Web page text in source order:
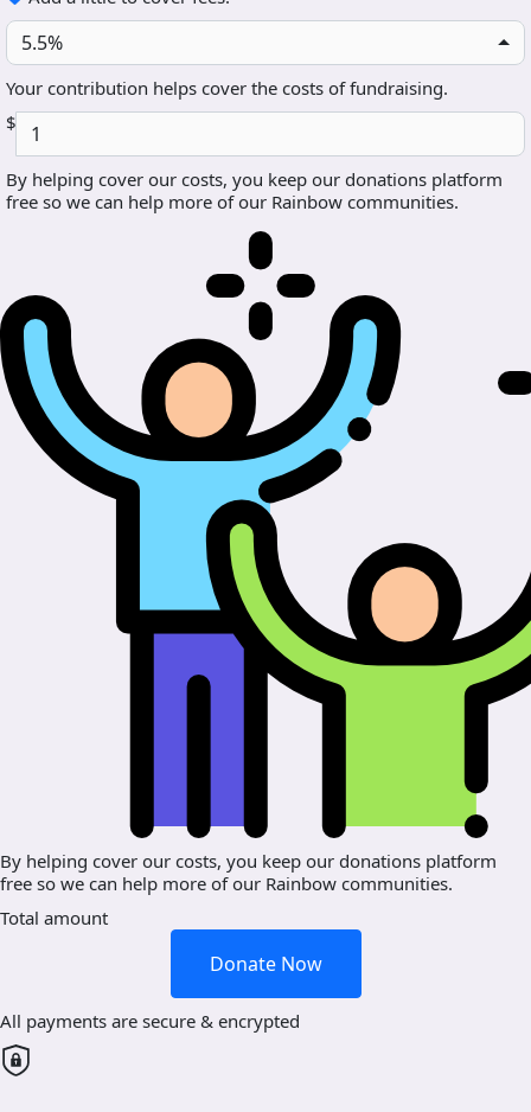
5.5%
Your contribution helps cover the costs of fundraising.
$
By helping cover our costs, you keep our donations platform
free so we can help more of our Rainbow communities.
By helping cover our costs, you keep our donations platform
free so we can help more of our Rainbow communities.
Total amount
Donate Now
All payments are secure & encrypted